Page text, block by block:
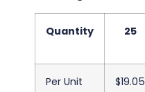
Quantity 25
Per Unit $19.05